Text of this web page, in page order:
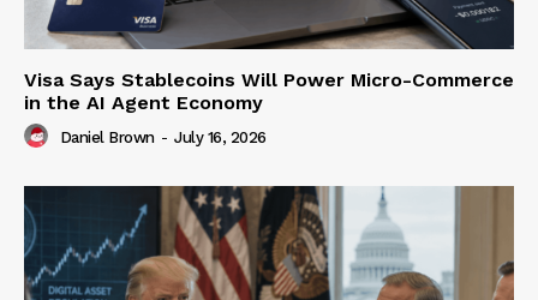
Visa Says Stablecoins Will Power Micro-Commerce
in the AI Agent Economy
Daniel Brown - July 16, 2026